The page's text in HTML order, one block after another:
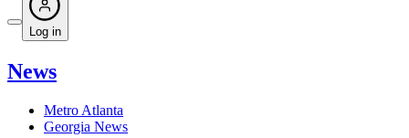
Log in
News
Metro Atlanta
Georgia News